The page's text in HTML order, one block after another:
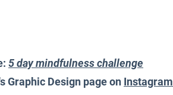
5 day mindfulness challenge
Graphic Design page on Instagram